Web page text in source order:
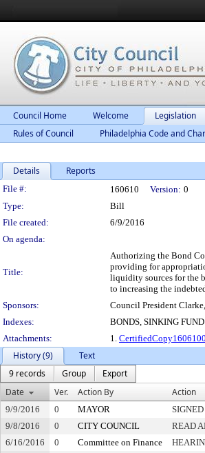
Council Home Welcome Legislation
Rules of Council
Philadelphia Code and
Details Reports
Legislation Details
File #: 160610 Version: 0
Type:
Bill
File created:
6/9/2016
On agenda:
Title:
Authorizing the Bond
providing for
liquidity sources for the
to increasing the
Sponsors:
Council President
Indexes:
BONDS, SINKING
Attachments:
1.
History (9)
Text
9 records
Group
Export
Date
Ver. Action By Action
9/9/2016 0 MAYOR
SIGNED
9/8/2016
0 CITY COUNCIL
READ
6/16/2016
0 Committee on Finance